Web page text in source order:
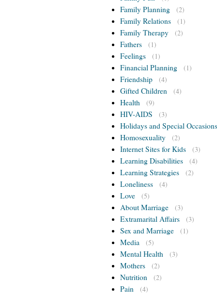
Family Planning (2)
Family Relations (1)
Family Therapy (2)
Fathers (1)
Feelings (1)
Financial Planning (1)
Friendship (4)
Gifted Children (4)
Health (9)
HIV-AIDS (3)
Holidays and Special Occasions
Homosexuality
(2)
Internet Sites for Kids (3)
Learning Disabilities (4)
Learning Strategies (2)
Loneliness (4)
Love (5)
About Marriage (3)
Extramarital Affairs (3)
Sex and Marriage (1)
Media (5)
Mental Health (3)
Mothers (2)
Nutrition (2)
Pain (4)